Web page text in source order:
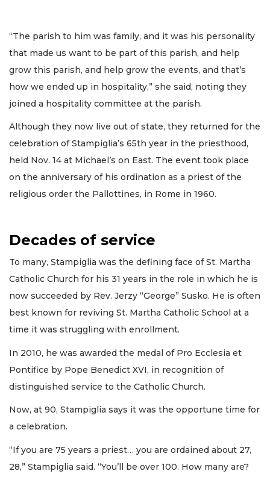
“The parish to him was family, and it was his personality
that made us want to be part of this parish, and help
grow this parish, and help grow the events, and that’s
how we ended up in hospitality,” she said, noting they
joined a hospitality committee at the parish.
Although they now live out of state, they returned for the
celebration of Stampiglia’s 65th year in the priesthood,
held Nov. 14 at Michael’s on East. The event took place
on the anniversary of his ordination as a priest of the
religious order the Pallottines, in Rome in 1960.
Decades of service
To many, Stampiglia was the defining face of St. Martha
Catholic Church for his 31 years in the role in which he is
now succeeded by Rev. Jerzy “George” Susko. He is often
best known for reviving St. Martha Catholic School at a
time it was struggling with enrollment.
In 2010, he was awarded the medal of Pro Ecclesia et
Pontifice by Pope Benedict XVI, in recognition of
distinguished service to the Catholic Church.
Now, at 90, Stampiglia says it was the opportune time for
a celebration.
“If you are 75 years a priest… you are ordained about 27,
28,” Stampiglia said. “You’ll be over 100. How many are?